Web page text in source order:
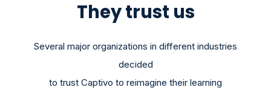
They trust us
Several major organizations in different industries
decided
to trust Captivo to reimagine their learning